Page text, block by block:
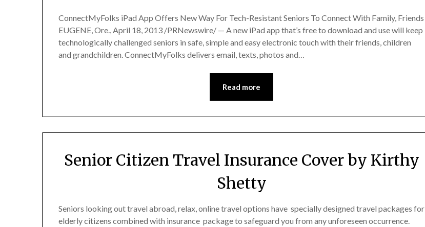
ConnectMyFolks iPad App Offers New Way For Tech-Resistant Seniors To Connect With Family, Friends
EUGENE, Ore., April 18, 2013 /PRNewswire/ — A new iPad app that’s free to download and use will keep
technologically challenged seniors in safe, simple and easy electronic touch with their friends, children
and grandchildren. ConnectMyFolks delivers email, texts, photos and…
Read more
Senior Citizen Travel Insurance Cover by Kirthy
Shetty
Seniors looking out travel abroad, relax, online travel options have specially designed travel packages for
elderly citizens combined with insurance package to safeguard you from any unforeseen occurrence.